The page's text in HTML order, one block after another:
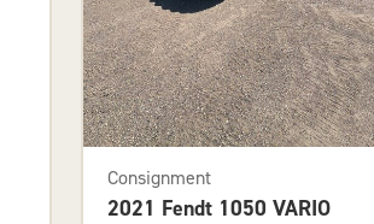
Consignment
2021 Fendt 1050 VARIO